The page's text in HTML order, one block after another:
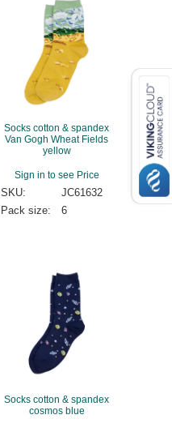
Socks cotton & spandex
Van Gogh Wheat Fields
yellow
Sign in to see Price
SKU:
JC61632
Pack size:
6
Socks cotton & spandex
cosmos blue